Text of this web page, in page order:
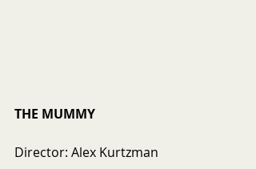
THE MUMMY
Director: Alex Kurtzman